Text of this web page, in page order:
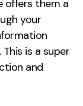
offers them a
your
is a super
and